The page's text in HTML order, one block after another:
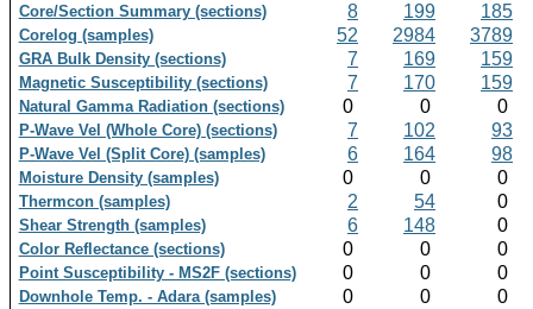
Core/Section Summary (sections) 8 199 185
Corelog (samples) 52 2984 3789
GRA Bulk Density (sections) 7 169 159
Magnetic Susceptibility (sections) 7 170 159
Natural Gamma Radiation (sections) 0 0 0
P-Wave Vel (Whole Core) (sections) 7 102 93
P-Wave Vel (Split Core) (samples) 6 164 98
Moisture Density (samples) 0 0 0
Thermcon (samples) 2 54 0
Shear Strength (samples) 6 148 0
Color Reflectance (sections) 0 0 0
Point Susceptibility - MS2F (sections) 0 0 0
Downhole Temp. - Adara (samples) 0 0 0